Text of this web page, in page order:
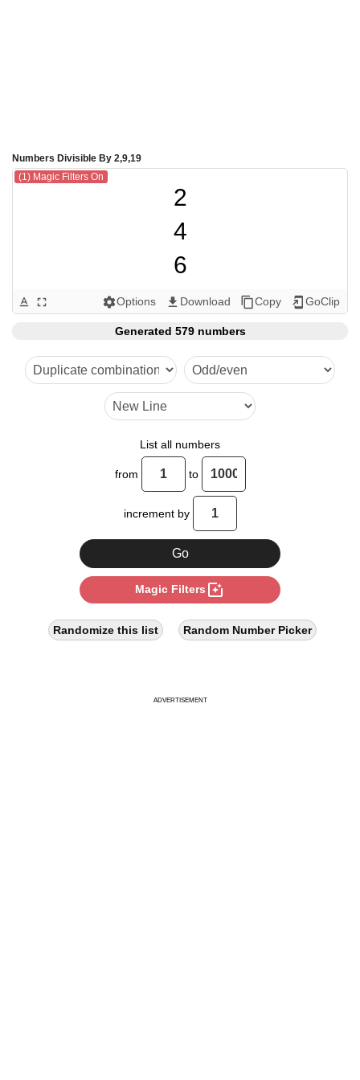
Numbers Divisible By 2,9,19
(1) Magic Filters On
2
4
6
8
9
10
12
14
16
18
19
20
22
24
27
text_format fullscreen settingsOptions get_app Download content_copyCopy add_to_home_screen GoClip
Generated 579 numbers
List all numbers
from to
increment by
Magic Filters photo_filter
Randomize this list Random Number Picker
ADVERTISEMENT